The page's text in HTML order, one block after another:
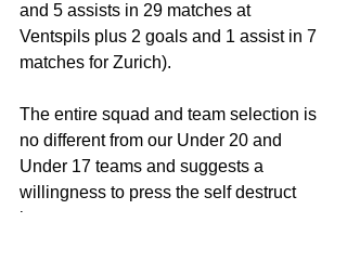
and 5 assists in 29 matches at
Ventspils plus 2 goals and 1 assist in 7
matches for Zurich).
The entire squad and team selection is
no different from our Under 20 and
Under 17 teams and suggests a
willingness to press the self destruct
button.